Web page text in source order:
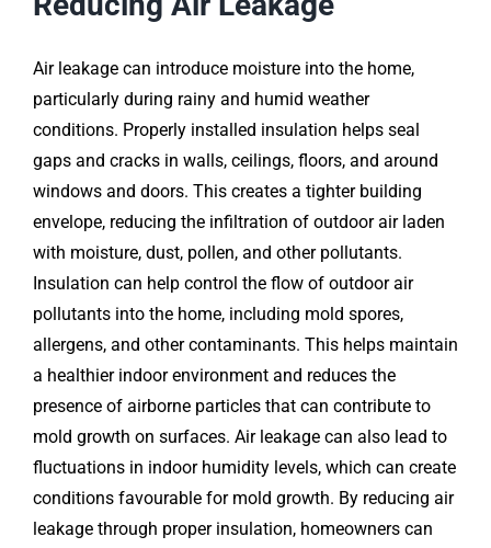
Air leakage can introduce moisture into the home,
particularly during rainy and humid weather
conditions. Properly installed insulation helps seal
gaps and cracks in walls, ceilings, floors, and around
windows and doors. This creates a tighter building
envelope, reducing the infiltration of outdoor air laden
with moisture, dust, pollen, and other pollutants.
Insulation can help control the flow of outdoor air
pollutants into the home, including mold spores,
allergens, and other contaminants. This helps maintain
a healthier indoor environment and reduces the
presence of airborne particles that can contribute to
mold growth on surfaces. Air leakage can also lead to
fluctuations in indoor humidity levels, which can create
conditions favourable for mold growth. By reducing air
leakage through proper insulation, homeowners can